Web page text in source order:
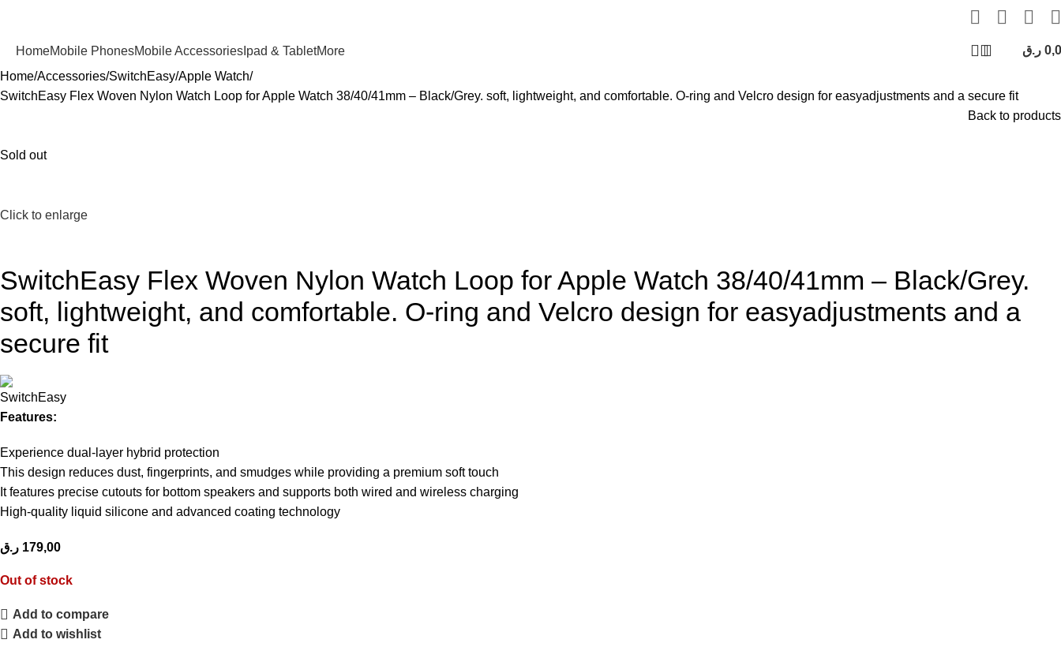
HomeMobile PhonesMobile Accessories Ipad & TabletMore
ر.ق
Home Accessories SwitchEasy Apple Watch
SwitchEasy Flex Woven Nylon Watch Loop for Apple Watch 38/40/41mm – Black/Grey. soft, lightweight, and comfortable. O-ring and Velcro design for easyadjustments and a secure fit
Back to products
Sold out
Click to enlarge
SwitchEasy Flex Woven Nylon Watch Loop for Apple Watch 38/40/41mm – Black/Grey.
soft, lightweight, and comfortable. O-ring and Velcro design for easyadjustments and a
secure fit
Features:
Experience dual-layer hybrid protection
This design reduces dust, fingerprints, and smudges while providing a premium soft touch
It features precise cutouts for bottom speakers and supports both wired and wireless charging
High-quality liquid silicone and advanced coating technology
179,00 ر.ق
Out of stock
Add to compare
Add to wishlist